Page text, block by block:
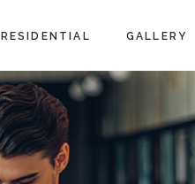
RESIDENTIAL GALLERY